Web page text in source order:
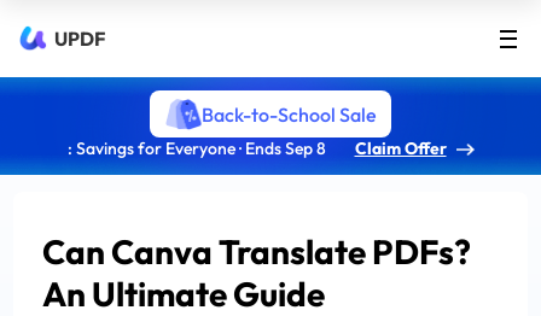
UPDF
Back-to-School Sale
: Savings for Everyone · Ends Sep 8 Claim Offer
Can Canva Translate PDFs?
An Ultimate Guide